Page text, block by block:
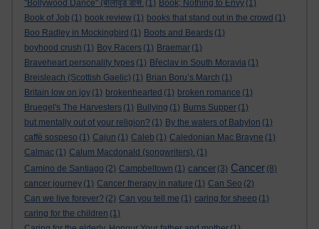
"Bollywood Dance" (बॉलीवुड डांस. (1) Book; Nothing to Envy (1)
Book of Job (1) book review (1) books that stand out in the crowd (1)
Boo Radley in Mockingbird (1) Boots and Beards (1)
boyhood crush (1) Boy Racers (1) Braemar (1)
Braveheart personality types (1) Břeclav in South Moravia (1)
Breisleach (Scottish Gaelic) (1) Brian Boru’s March (1)
Britain low on joy (1) brokenhearted (1) broken romance (1)
Bruegel's The Harvesters (1) Bullying (1) Burns Supper (1)
but mentally out of your religion? (1) By the waters of Babylon (1)
caffè sospeso (1) Cajun (1) Caleb (1) Caledonian Mac Brayne (1)
Calmac (1) Calum Macdonald (songwriters). (1)
Camino de Santiago (2) Campbeltown (1) cancer (3) Cancer (8)
cancer journey (1) Cancer therapy in nature (1) Can Seo (2)
Can we live forever? (2) Can you tell me (1) caring for sheep (1)
caring for the children (1)